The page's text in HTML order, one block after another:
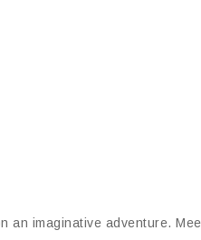
an imaginative adventure.